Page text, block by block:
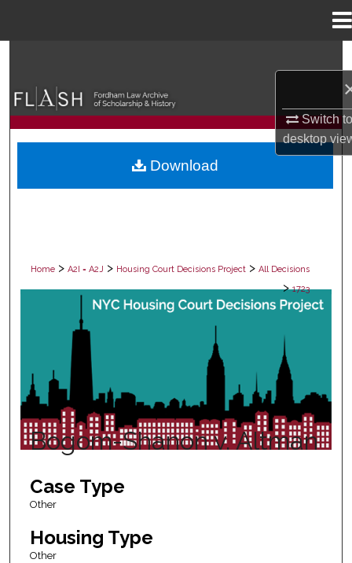
Switch
desktop
Browse Collections
My Account
Home > A2I = A2J > Housing Court Decisions Project > All Decisions
> 1723
ALL DECISIONS
Bogom-Shanon v. Altman
Case Type
Other
Housing Type
Other
Download